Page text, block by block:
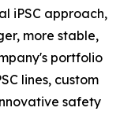
iPSC approach,
more stable,
portfolio
lines, custom
safety